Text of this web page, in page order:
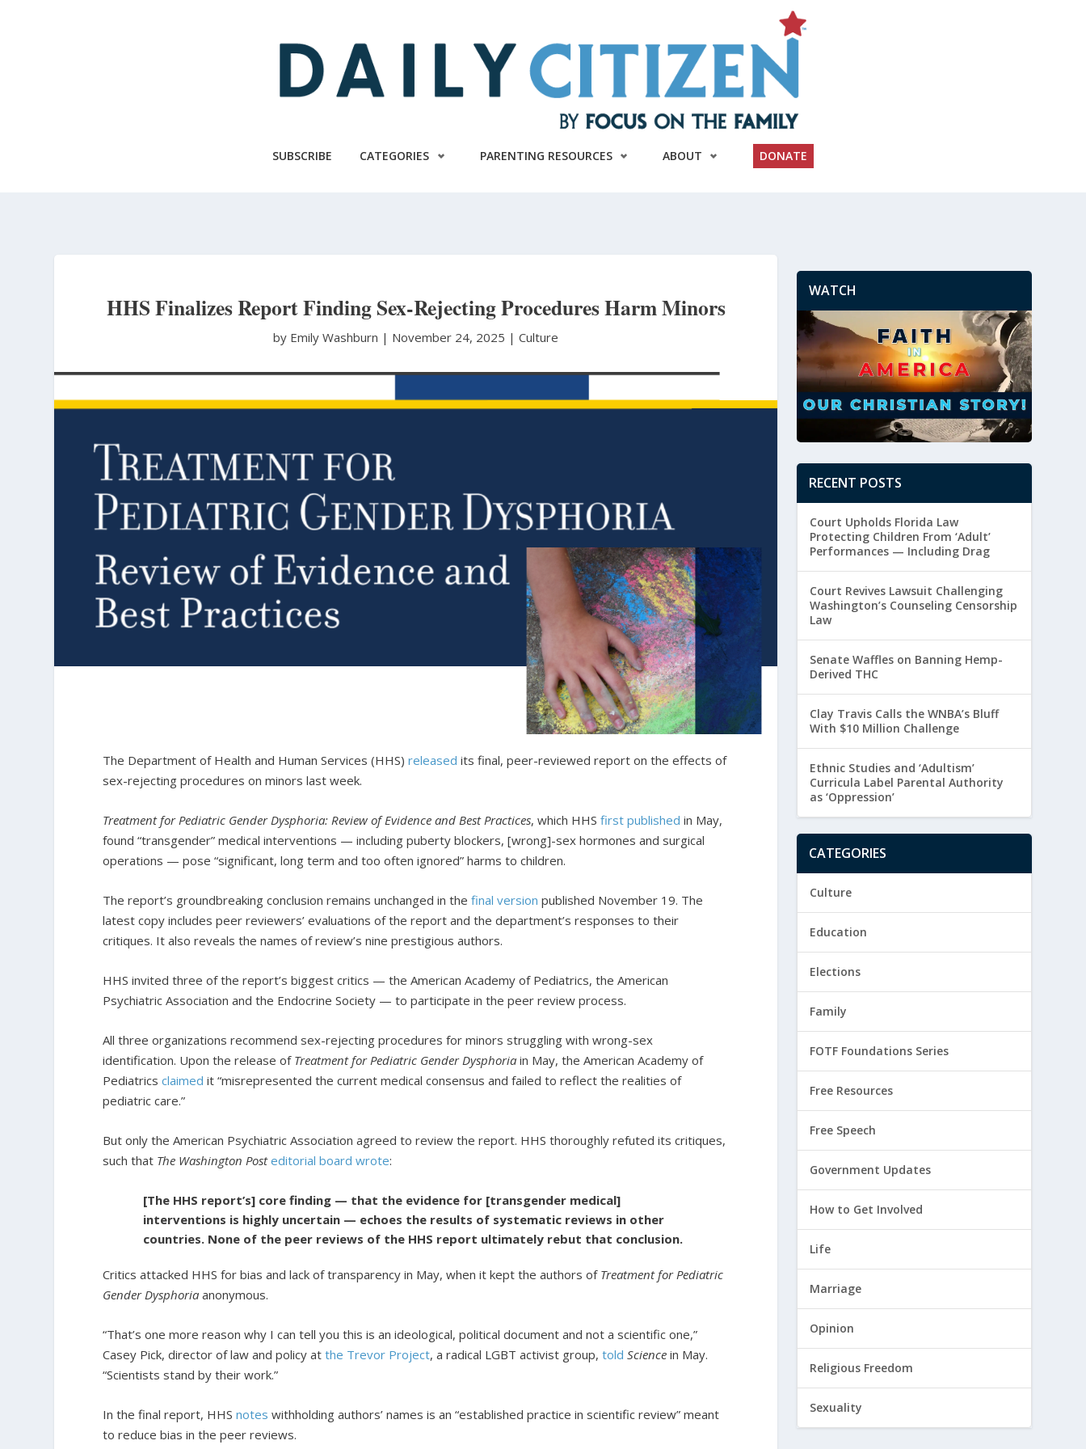
SUBSCRIBE CATEGORIES PARENTING RESOURCES ABOUT DONATE
HHS Finalizes Report Finding Sex-Rejecting Procedures Harm Minors
by Emily Washburn | November 24, 2025 |Culture
The Department of Health and Human Services (HHS)released its final, peer-reviewed report on the effects of
sex-rejecting procedures on minors last week.
Treatment for Pediatric Gender Dysphoria: Review of Evidence and Best Practices, which HHSfirst published in May,
found “transgender” medical interventions — including puberty blockers, [wrong]-sex hormones and surgical
operations — pose “significant, long term and too often ignored” harms to children.
The report’s groundbreaking conclusion remains unchanged in thefinal version published November 19. The
latest copy includes peer reviewers’ evaluations of the report and the department’s responses to their
critiques. It also reveals the names of review’s nine prestigious authors.
HHS invited three of the report’s biggest critics — the American Academy of Pediatrics, the American
Psychiatric Association and the Endocrine Society — to participate in the peer review process.
All three organizations recommend sex-rejecting procedures for minors struggling with wrong-sex
identification. Upon the release of Treatment for Pediatric Gender Dysphoria in May, the American Academy of
Pediatricsclaimed it “misrepresented the current medical consensus and failed to reflect the realities of
pediatric care.”
But only the American Psychiatric Association agreed to review the report. HHS thoroughly refuted its critiques,
such that The Washington Posteditorial board wrote:
[The HHS report’s] core finding — that the evidence for [transgender medical]
interventions is highly uncertain — echoes the results of systematic reviews in other
countries. None of the peer reviews of the HHS report ultimately rebut that conclusion.
Critics attacked HHS for bias and lack of transparency in May, when it kept the authors of Treatment for Pediatric
Gender Dysphoriaanonymous.
“That’s one more reason why I can tell you this is an ideological, political document and not a scientific one,”
Casey Pick, director of law and policy atthe Trevor Project, a radical LGBT activist group, told Sciencein May.
“Scientists stand by their work.”
In the final report, HHSnotes withholding authors’ names is an “established practice in scientific review” meant
to reduce bias in the peer reviews.
WATCH
RECENT POSTS
Court Upholds Florida Law
Protecting Children From ‘Adult’
Performances — Including Drag
Court Revives Lawsuit Challenging
Washington’s Counseling Censorship
Law
Senate Waffles on Banning Hemp-
Derived THC
Clay Travis Calls the WNBA’s Bluff
With $10 Million Challenge
Ethnic Studies and ‘Adultism’
Curricula Label Parental Authority
as ‘Oppression’
CATEGORIES
Culture
Education
Elections
Family
FOTF Foundations Series
Free Resources
Free Speech
Government Updates
How to Get Involved
Life
Marriage
Opinion
Religious Freedom
Sexuality